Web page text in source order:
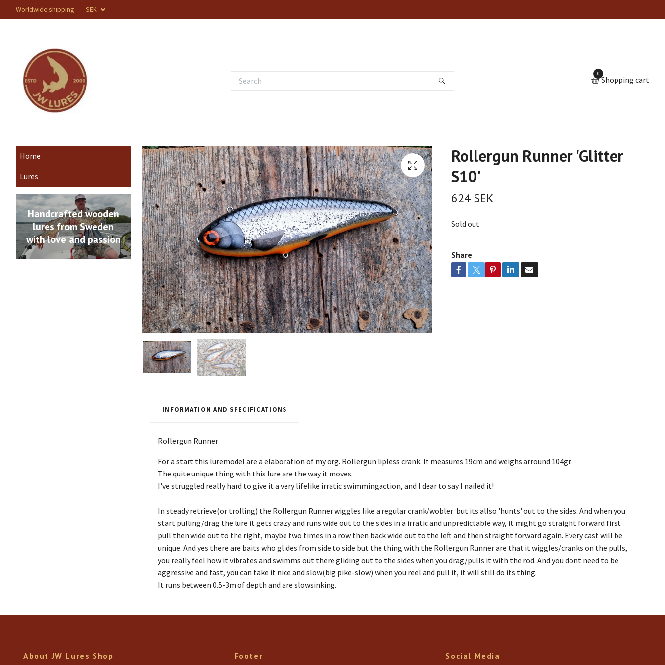
Worldwide shipping SEK
0
Shopping cart
Home
Lures
Handcrafted wooden
lures from Sweden
with love and passion
Rollergun Runner 'Glitter
S10'
624 SEK
Sold out
Share
INFORMATION AND SPECIFICATIONS
Rollergun Runner
For a start this luremodel are a elaboration of my org. Rollergun lipless crank. It measures 19cm and weighs arround 104gr.
The quite unique thing with this lure are the way it moves.
I've struggled really hard to give it a very lifelike irratic swimmingaction, and I dear to say I nailed it!
In steady retrieve(or trolling) the Rollergun Runner wiggles like a regular crank/wobler but its allso 'hunts' out to the sides. And when you
start pulling/drag the lure it gets crazy and runs wide out to the sides in a irratic and unpredictable way, it might go straight forward first
pull then wide out to the right, maybe two times in a row then back wide out to the left and then straight forward again. Every cast will be
unique. And yes there are baits who glides from side to side but the thing with the Rollergun Runner are that it wiggles/cranks on the pulls,
you really feel how it vibrates and swimms out there gliding out to the sides when you drag/pulls it with the rod. And you dont need to be
aggressive and fast, you can take it nice and slow(big pike-slow) when you reel and pull it, it will still do its thing.
It runs between 0.5-3m of depth and are slowsinking.
About JW Lures Shop Footer Social Media